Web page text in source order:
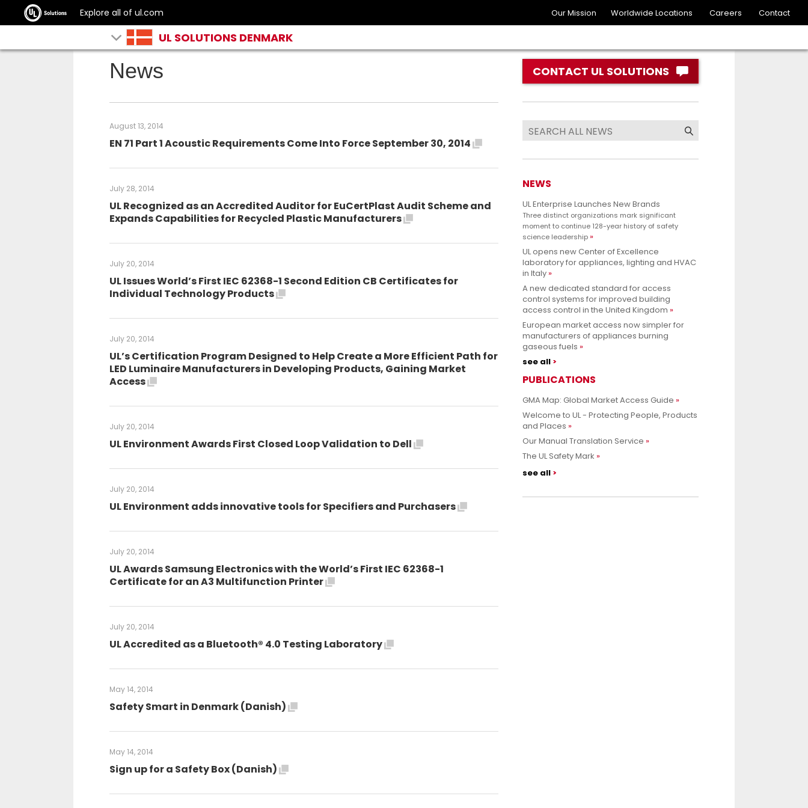
Explore all of ul.com Our Mission Worldwide Locations Careers Contact
UL SOLUTIONS DENMARK
News
August 13, 2014
EN 71 Part 1 Acoustic Requirements Come Into Force September 30, 2014
July 28, 2014
UL Recognized as an Accredited Auditor for EuCertPlast Audit Scheme and
Expands Capabilities for Recycled Plastic Manufacturers
July 20, 2014
UL Issues World’s First IEC 62368-1 Second Edition CB Certificates for
Individual Technology Products
July 20, 2014
UL’s Certification Program Designed to Help Create a More Efficient Path for
LED Luminaire Manufacturers in Developing Products, Gaining Market
Access
July 20, 2014
UL Environment Awards First Closed Loop Validation to Dell
July 20, 2014
UL Environment adds innovative tools for Specifiers and Purchasers
July 20, 2014
UL Awards Samsung Electronics with the World’s First IEC 62368-1
Certificate for an A3 Multifunction Printer
July 20, 2014
UL Accredited as a Bluetooth® 4.0 Testing Laboratory
May 14, 2014
Safety Smart in Denmark (Danish)
May 14, 2014
Sign up for a Safety Box (Danish)
CONTACT UL SOLUTIONS
NEWS
UL Enterprise Launches New Brands
Three distinct organizations mark significant
moment to continue 128-year history of safety
science leadership
UL opens new Center of Excellence
laboratory for appliances, lighting and HVAC
in Italy
A new dedicated standard for access
control systems for improved building
access control in the United Kingdom
European market access now simpler for
manufacturers of appliances burning
gaseous fuels
see all
PUBLICATIONS
GMA Map: Global Market Access Guide
Welcome to UL - Protecting People, Products
and Places
Our Manual Translation Service
The UL Safety Mark
see all